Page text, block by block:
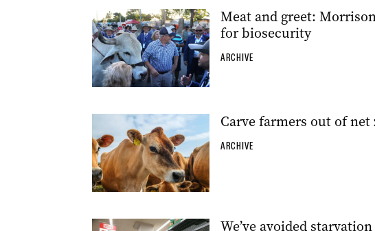
Meat and greet:
for biosecurity
ARCHIVE
Carve farmers out of
ARCHIVE
We’ve avoided